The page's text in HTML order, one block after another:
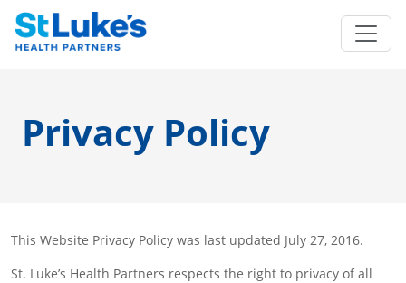
Privacy Policy
This Website Privacy Policy was last updated July 27, 2016.
St. Luke’s Health Partners respects the right to privacy of all